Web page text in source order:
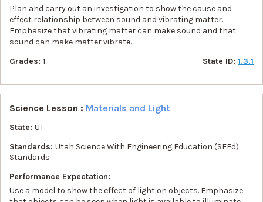
Plan and carry out an investigation to show the cause and
effect relationship between sound and vibrating matter.
Emphasize that vibrating matter can make sound and that
sound can make matter vibrate.
Grades: 1 State ID: 1.3.1
Science Lesson : Materials and Light
State: UT
Standards: Utah Science With Engineering Education (SEEd)
Standards
Performance Expectation:
Use a model to show the effect of light on objects. Emphasize